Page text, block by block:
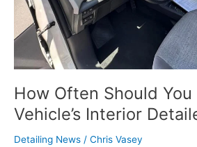
How Often Should You
Vehicle’s Interior
Detailing News / Chris Vasey